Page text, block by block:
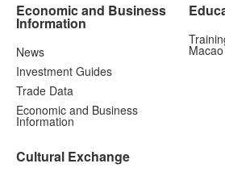
Economic and Business
Information
News
Investment Guides
Trade Data
Economic and Business
Information
Cultural Exchange
Macao